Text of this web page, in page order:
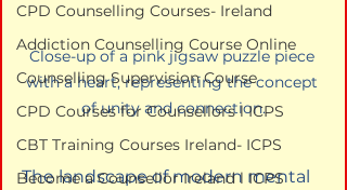
CPD Counselling Courses- Ireland
Addiction Counselling Course Online
Counselling Supervision Course
CPD Courses for Counsellors l ICPS
CBT Training Courses Ireland- ICPS
Become a Counsellor Ireland l ICPS
Close-up of a pink jigsaw puzzle piece
with a heart, representing the concept
of unity and connection.
The landscape of modern mental